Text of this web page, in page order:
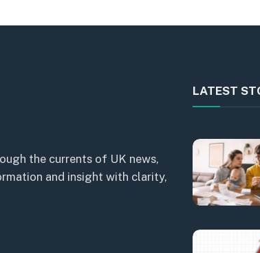
the currents of UK news,
and insight with clarity,
LATEST